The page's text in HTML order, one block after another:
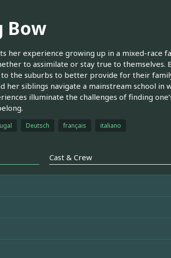
Bow
her experience growing up in a mixed-race
to assimilate or stay true to themselves.
the suburbs to better provide for their
her siblings navigate a mainstream school in
illuminate the challenges of finding
Deutsch français italiano
Cast & Crew